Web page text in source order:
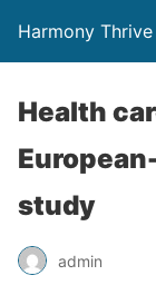
Harmony Thrive
Health
study
admin